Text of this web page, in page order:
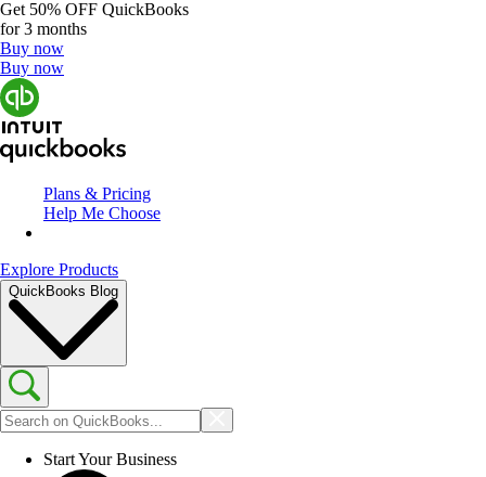
Get 50% OFF QuickBooks
for 3 months
Buy now
Buy now
Plans & Pricing
Help Me Choose
Explore Products
QuickBooks Blog
Start Your Business